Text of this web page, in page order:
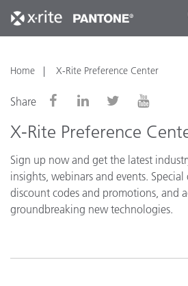
Home X-Rite Preference Center
Share
X-Rite Preference
Sign up now and get the latest
insights, webinars and events.
discount codes and promotions, and
groundbreaking new technologies.